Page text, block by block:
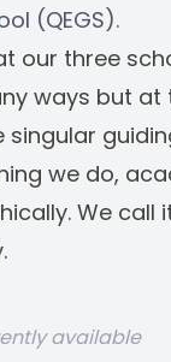
(QEGS).
our three
ways but at
singular
we do,
We call
available